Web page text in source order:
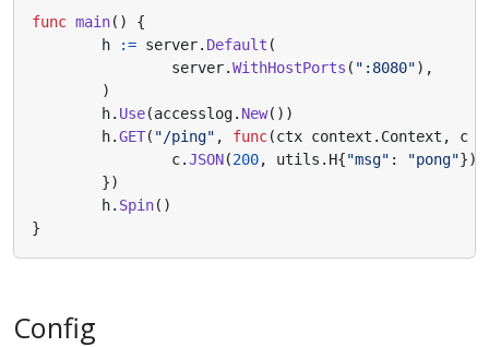
func main()
{
h
:= server. Default (
server.WithHostPorts ( ":8080"),
)
h. Use(accesslog. New())
h.GET( "/ping" , func(ctx context . Context , c
c.JSON(200, utils . H{"msg" : "pong"})
})
h. Spin()
}
Config